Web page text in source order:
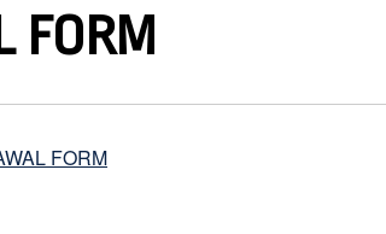
FORM
FORM